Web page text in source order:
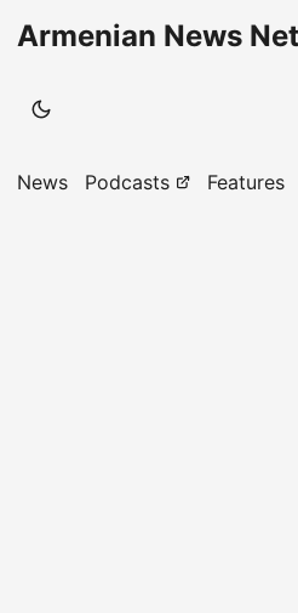
Armenian News
News Podcasts Features